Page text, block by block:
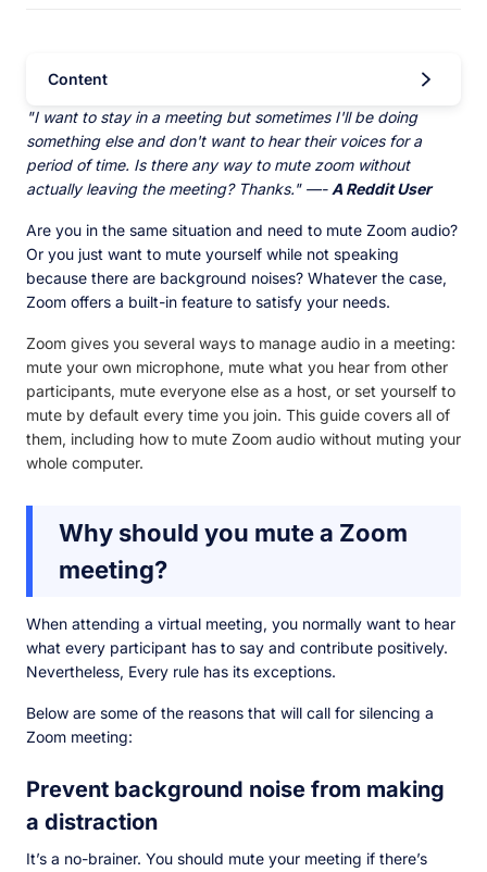
Content
"I want to stay in a meeting but sometimes I'll be doing
something else and don't want to hear their voices for a
period of time. Is there any way to mute zoom without
actually leaving the meeting? Thanks." —- A Reddit User
Are you in the same situation and need to mute Zoom audio?
Or you just want to mute yourself while not speaking
because there are background noises? Whatever the case,
Zoom offers a built-in feature to satisfy your needs.
Zoom gives you several ways to manage audio in a meeting:
mute your own microphone, mute what you hear from other
participants, mute everyone else as a host, or set yourself to
mute by default every time you join. This guide covers all of
them, including how to mute Zoom audio without muting your
whole computer.
Why should you mute a Zoom
meeting?
When attending a virtual meeting, you normally want to hear
what every participant has to say and contribute positively.
Nevertheless, Every rule has its exceptions.
Below are some of the reasons that will call for silencing a
Zoom meeting:
Prevent background noise from making
a distraction
It’s a no-brainer. You should mute your meeting if there’s